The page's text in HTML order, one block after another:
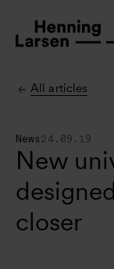
All articles
News 24.09.19
New
closer